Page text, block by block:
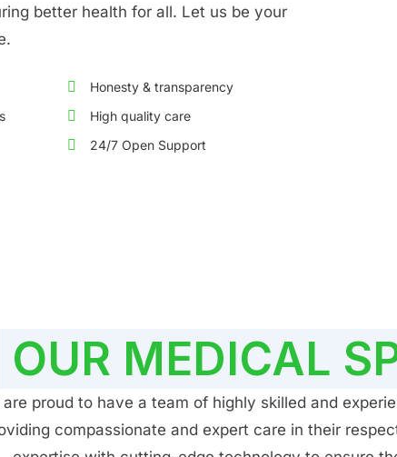
better health for all. Let us be your
Honesty & transparency
High quality care
24/7 Open Support
OUR MEDICAL
proud to have a team of highly skilled and
compassionate and expert care in their